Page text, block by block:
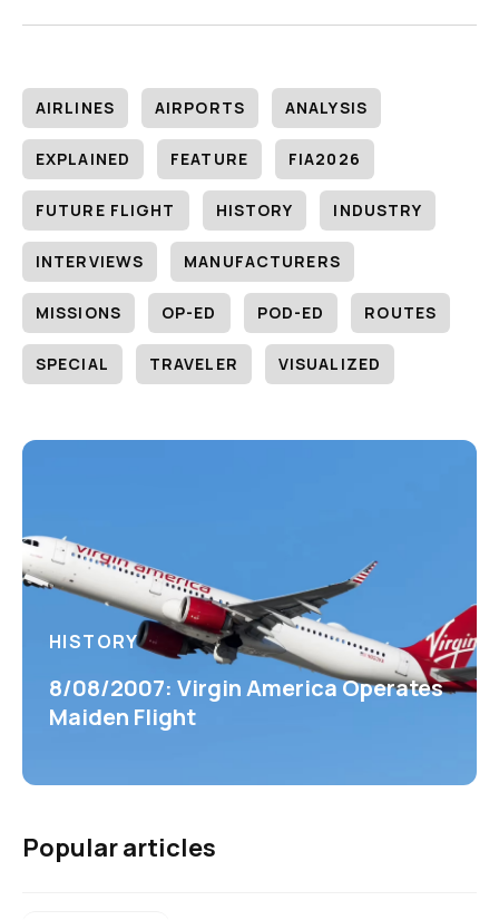
AIRLINES AIRPORTS ANALYSIS
EXPLAINED FEATURE FIA2026
FUTURE FLIGHT HISTORY INDUSTRY
INTERVIEWS MANUFACTURERS
MISSIONS OP-ED POD-ED ROUTES
SPECIAL TRAVELER VISUALIZED
HISTORY
8/08/2007: Virgin America Operates
Maiden Flight
Popular articles